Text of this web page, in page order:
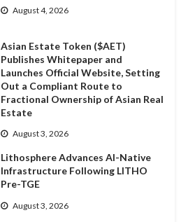
August 4, 2026
Asian Estate Token ($AET)
Publishes Whitepaper and
Launches Official Website, Setting
Out a Compliant Route to
Fractional Ownership of Asian Real
Estate
August 3, 2026
Lithosphere Advances AI-Native
Infrastructure Following LITHO
Pre-TGE
August 3, 2026